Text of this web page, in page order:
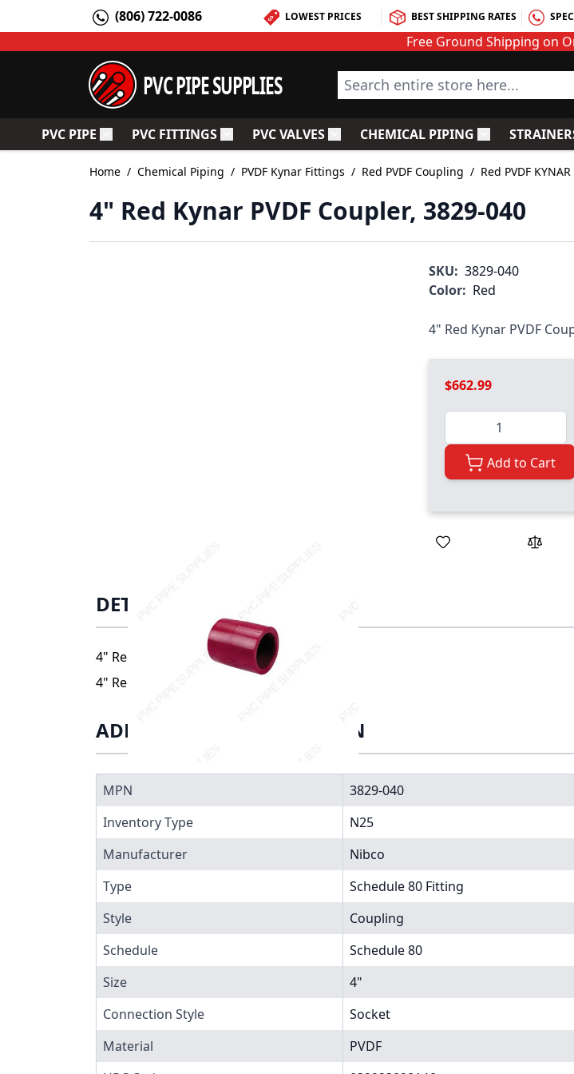
(806) 722-0086 LOWEST PRICES BEST SHIPPING RATES
Free Ground Shipping on
PVC PIPE SUPPLIES Search entire store here...
PVC PIPE Toggle submenu for PVC Pipe
PVC FITTINGSToggle submenu for PVC Fittings
PVC VALVESToggle submenu for PVC Valves
CHEMICAL PIPING Toggle
Home / Chemical Piping / PVDF Kynar Fittings / Red PVDF Coupling / Red PVDF
4" Red Kynar PVDF Coupler, 3829-040
SKU: 3829-040
Color: Red
4" Red Kynar PVDF
$662.99
Quantity
Add to Cart
DETAILS
4" Red Kynar PVDF Coupler, 3829-040
4" Red Kynar PVDF Coupler, 3829-040
ADDITIONAL INFORMATION
MPN
3829-040
Inventory Type
N25
Manufacturer
Nibco
Type
Schedule 80 Fitting
Style
Coupling
Schedule
Schedule 80
Size
4"
Connection Style
Socket
Material
PVDF